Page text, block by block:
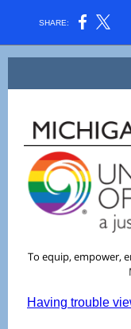
SHARE:
To equip, empower,
Having trouble